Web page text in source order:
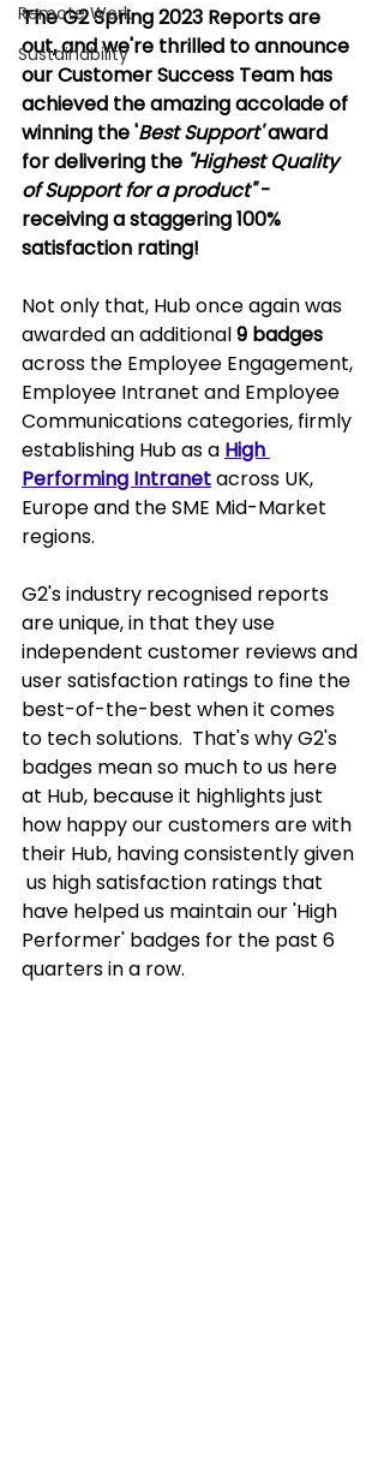
Remote Work
Sustainability
The G2 Spring 2023 Reports are
out, and we're thrilled to announce
our Customer Success Team has
achieved the amazing accolade of
winning the 'Best Support' award
for delivering the "Highest Quality
of Support for a product" -
receiving a staggering 100%
satisfaction rating!
Not only that, Hub once again was
awarded an additional 9 badges
across the Employee Engagement,
Employee Intranet and Employee
Communications categories, firmly
establishing Hub as a High
Performing Intranet across UK,
Europe and the SME Mid-Market
regions.
G2's industry recognised reports
are unique, in that they use
independent customer reviews and
user satisfaction ratings to fine the
best-of-the-best when it comes
to tech solutions.  That's why G2's
badges mean so much to us here
at Hub, because it highlights just
how happy our customers are with
their Hub, having consistently given
us high satisfaction ratings that
have helped us maintain our 'High
Performer' badges for the past 6
quarters in a row.